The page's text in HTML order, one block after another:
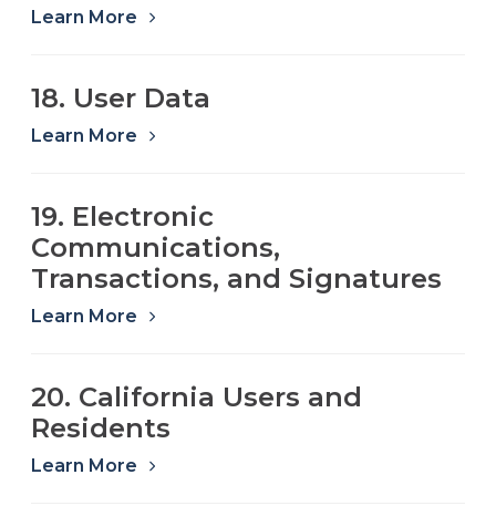
Learn More
18. User Data
Learn More
19. Electronic
Communications,
Transactions, and Signatures
Learn More
20. California Users and
Residents
Learn More